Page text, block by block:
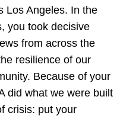
Los Angeles. In the
you took decisive
from across the
resilience of our
Because of your
did what we were built
crisis: put your